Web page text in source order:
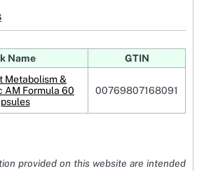
Name GTIN
Metabolism &
AM Formula 60
00769807168091
provided on this website are intended